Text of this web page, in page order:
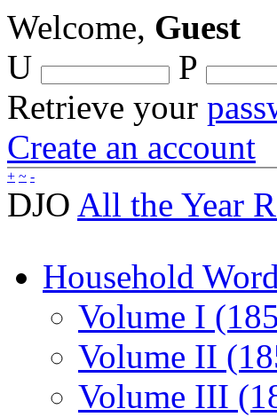
Welcome, Guest
U
P
Retrieve your
Create an account
+ ~ -
DJO All the Year
Household
Volume I
Volume II
Volume III